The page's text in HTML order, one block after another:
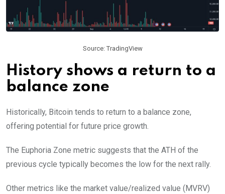
Source: TradingView
History shows a return to a
balance zone
Historically, Bitcoin tends to return to a balance zone,
offering potential for future price growth.
The Euphoria Zone metric suggests that the ATH of the
previous cycle typically becomes the low for the next rally.
Other metrics like the market value/realized value (MVRV)